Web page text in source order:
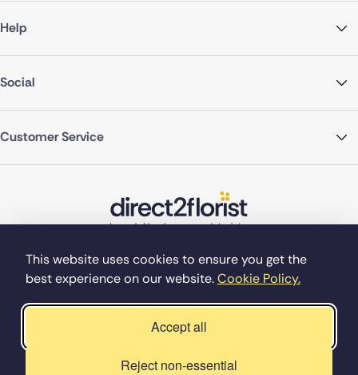
This website uses cookies to ensure you get the
best experience on our website.Cookie Policy.
Accept all
Reject non-essential
Help
Social
Customer Service
©Copyright Direct2florist 2026
Company reg no. 4540923
2 Ormrod St, Farnworth, Bolton BL4 7DW